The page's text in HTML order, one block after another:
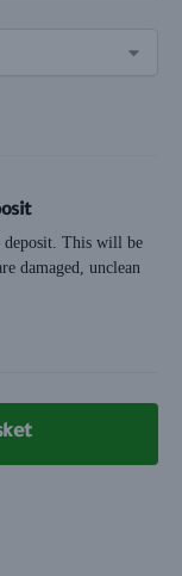
deposit. This will be
damaged, unclean